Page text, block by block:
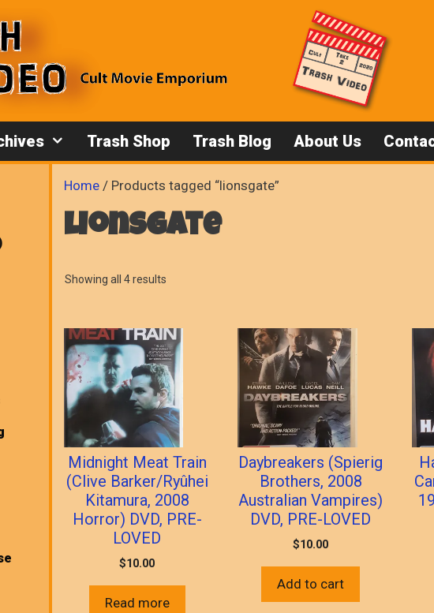
Trash Shop Trash Blog About Us
Home / Products tagged “lionsgate”
lionsgate
Showing all 4 results
Midnight Meat Train
(Clive Barker/Ryûhei
Kitamura, 2008
Horror) DVD, PRE-
LOVED
$10.00
Read more
Daybreakers (Spierig
Brothers, 2008
Australian Vampires)
DVD, PRE-LOVED
$10.00
Add to cart